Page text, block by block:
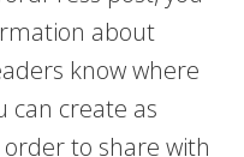
about
know where
can create as
to share with